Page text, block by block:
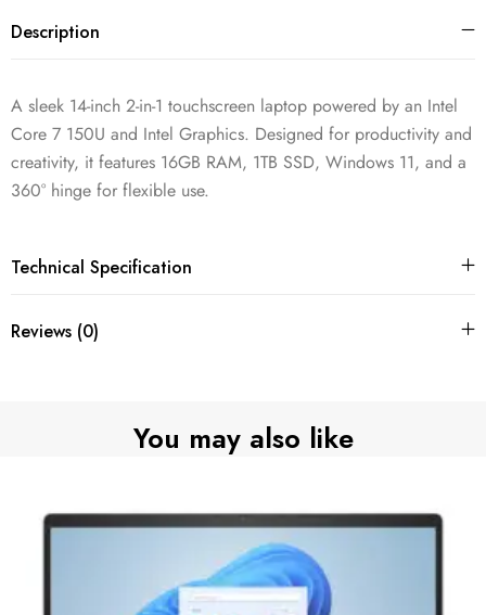
Description
A sleek 14-inch 2-in-1 touchscreen laptop powered by an Intel
Core 7 150U and Intel Graphics. Designed for productivity and
creativity, it features 16GB RAM, 1TB SSD, Windows 11, and a
360° hinge for flexible use.
Technical Specification
Reviews (0)
You may also like